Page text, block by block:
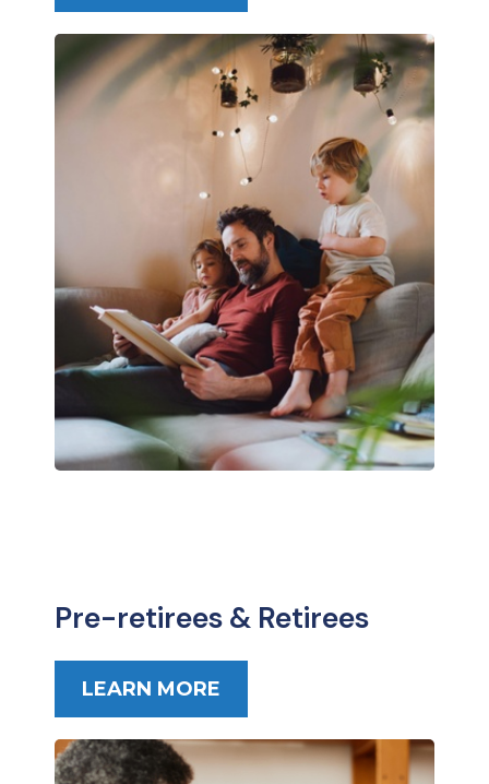
Pre-retirees & Retirees
LEARN MORE